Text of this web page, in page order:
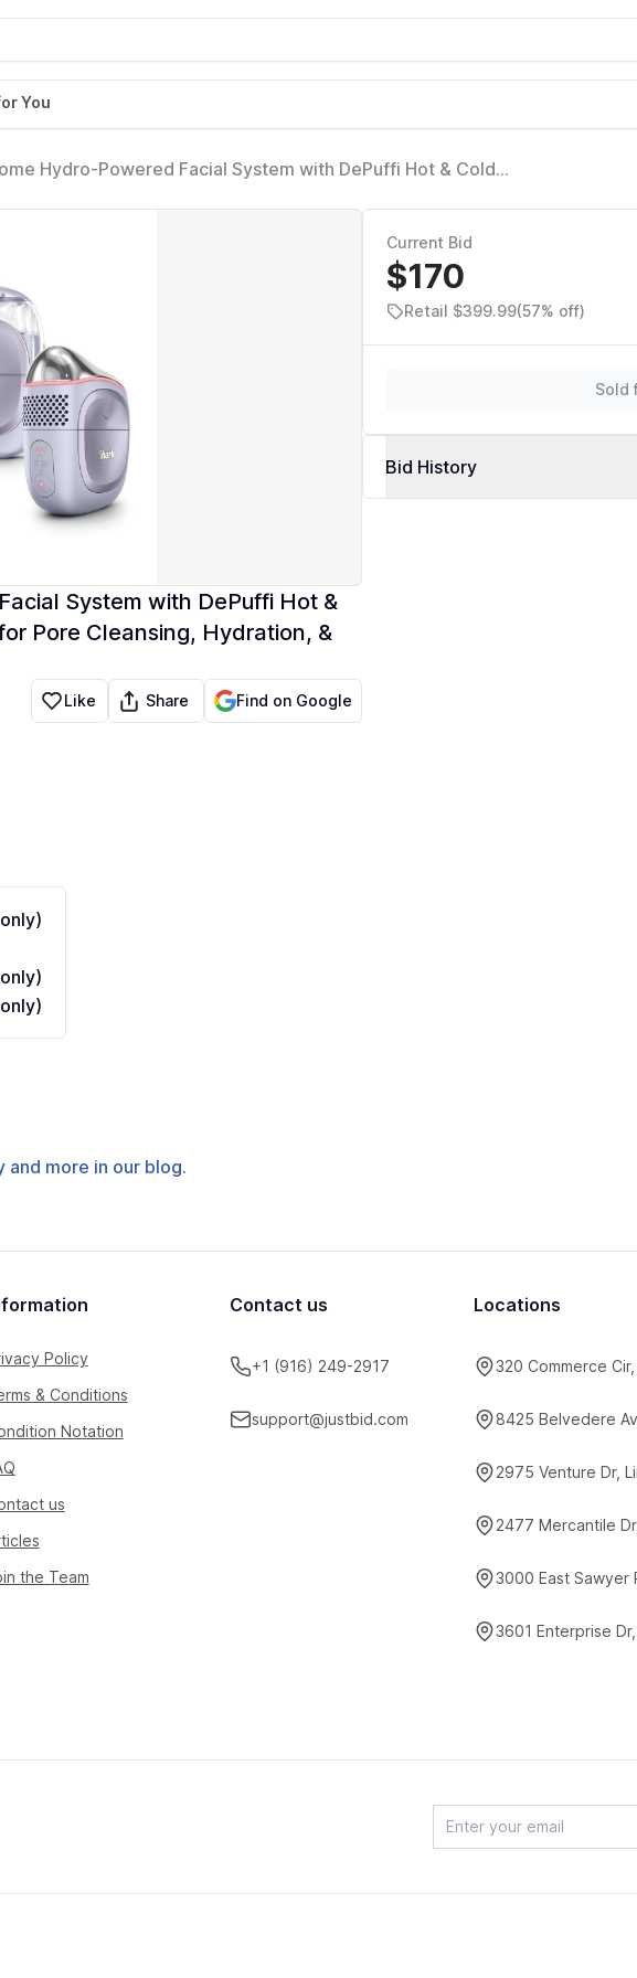
You
Hydro-Powered Facial System with DePuffi Hot & Cold
System with DePuffi Hot &
Pore Cleansing, Hydration, &
Like Share Find on Google
more in our blog.
Current Bid
$170
Retail $399.99(57% off)
Sold
Bid History
Policy
& Conditions
Notation
us
the Team
Contact us
+1 (916) 249-2917
support@justbid.com
Locations
320 Commerce
8425 Belvedere
2975 Venture Dr,
2477 Mercantile
3000 East Sawyer
3601 Enterprise